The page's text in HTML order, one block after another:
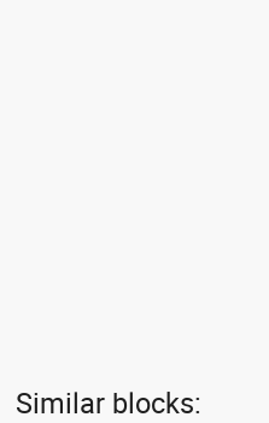
Similar blocks: